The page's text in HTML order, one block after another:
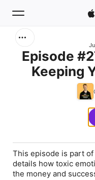
Home
Episode
Keeping
This episode is part
details how toxic
the money and